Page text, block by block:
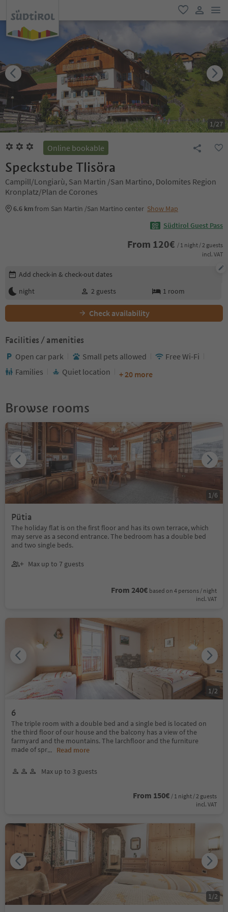
favorite
user link
1/27
Online bookable
Speckstube Tlisöra
Campill/Longiarù, San Martin /San Martino, Dolomites Region
Kronplatz/Plan de Corones
6.6 kmfrom San Martin /San Martino center Show Map
Südtirol Guest Pass
From 120€ / 1 night / 2 guests
incl. VAT
Edit booking details
Add check-in & check-out dates
night
2 guests 1 room
Check availability
Facilities / amenities
Open car park Small pets allowed
Free Wi-Fi
Families
Quiet location + 20 more
Browse rooms
Pütia
The holiday flat is on the first floor and has its own terrace, which
may serve as a second entrance. The bedroom has a double bed
and two single beds.
Max up to 7 guests
From 240€ based on 4 persons / night
incl. VAT
1 /6
6
The triple room with a double bed and a single bed is located on
the third floor of our house and the balcony has a view of the
farmyard and the mountains. The larchfloor and the furniture
made of spr... Read more
Max up to 3 guests
From 150€ / 1 night / 2 guests
incl. VAT
1 /2
1 /2